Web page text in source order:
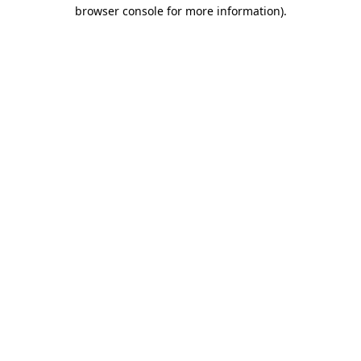
browser console for more information).